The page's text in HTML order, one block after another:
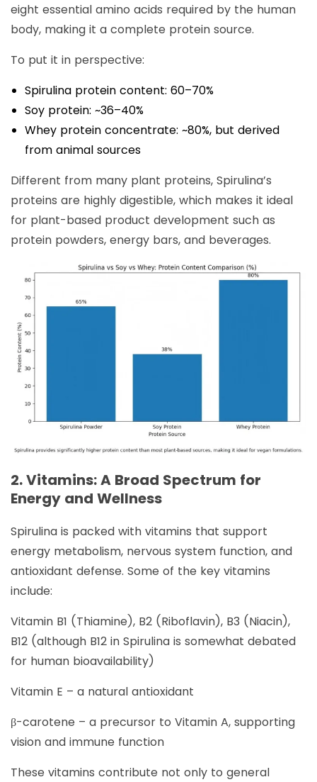
eight essential amino acids required by the human
body, making it a complete protein source.
To put it in perspective:
Spirulina protein content: 60–70%
Soy protein: ~36–40%
Whey protein concentrate: ~80%, but derived
from animal sources
Different from many plant proteins, Spirulina’s
proteins are highly digestible, which makes it ideal
for plant-based product development such as
protein powders, energy bars, and beverages.
2. Vitamins: A Broad Spectrum for
Energy and Wellness
Spirulina is packed with vitamins that support
energy metabolism, nervous system function, and
antioxidant defense. Some of the key vitamins
include:
Vitamin B1 (Thiamine), B2 (Riboflavin), B3 (Niacin),
B12 (although B12 in Spirulina is somewhat debated
for human bioavailability)
Vitamin E – a natural antioxidant
β-carotene – a precursor to Vitamin A, supporting
vision and immune function
These vitamins contribute not only to general